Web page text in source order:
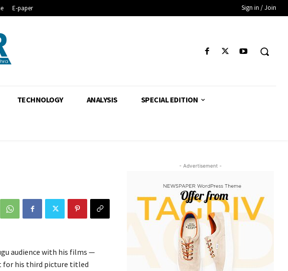
E-paper Sign in / Join
TECHNOLOGY ANALYSIS SPECIAL EDITION
audience with his films —
for his third picture titled
- Advertisement -